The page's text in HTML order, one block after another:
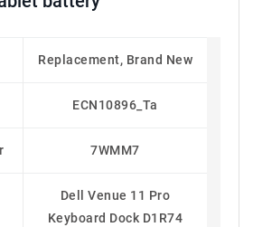
Replacement, Brand New
ECN10896_Ta
7WMM7
Dell Venue 11 Pro
Keyboard Dock D1R74